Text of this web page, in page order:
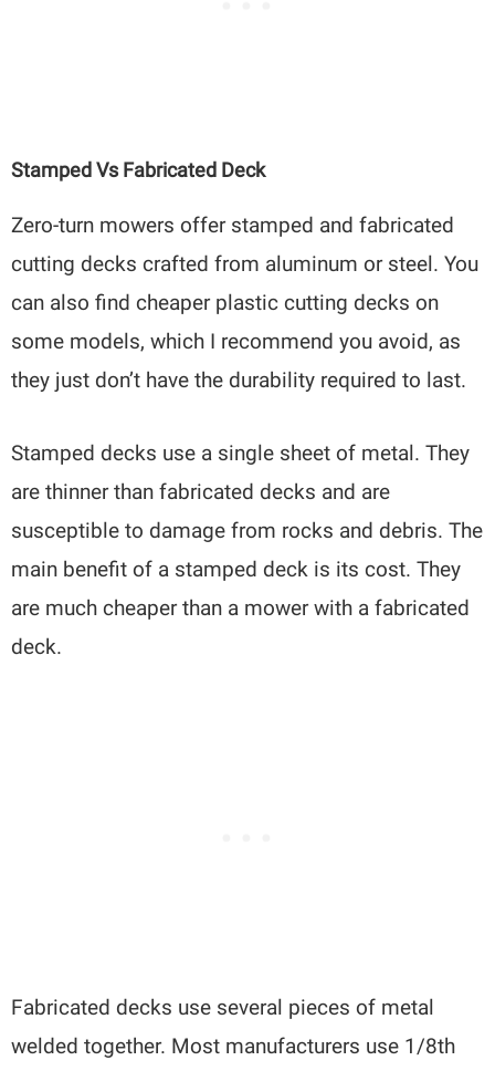
Stamped Vs Fabricated Deck
Zero-turn mowers offer stamped and fabricated
cutting decks crafted from aluminum or steel. You
can also find cheaper plastic cutting decks on
some models, which I recommend you avoid, as
they just don’t have the durability required to last.
Stamped decks use a single sheet of metal. They
are thinner than fabricated decks and are
susceptible to damage from rocks and debris. The
main benefit of a stamped deck is its cost. They
are much cheaper than a mower with a fabricated
deck.
Fabricated decks use several pieces of metal
welded together. Most manufacturers use 1/8th